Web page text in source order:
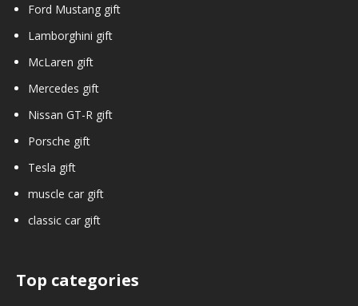
Ford Mustang gift
Lamborghini gift
McLaren gift
Mercedes gift
Nissan GT-R gift
Porsche gift
Tesla gift
muscle car gift
classic car gift
Top categories